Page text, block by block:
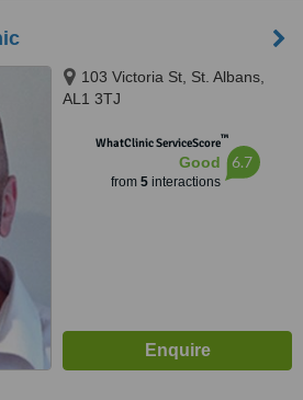
103 Victoria St, St. Albans,
AL1 3TJ
WhatClinic ServiceScore™
Good
from 5interactions
6.7